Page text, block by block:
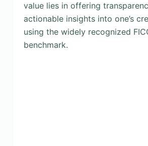
value lies in offering
actionable insights into one’s
using the widely recognized
benchmark.